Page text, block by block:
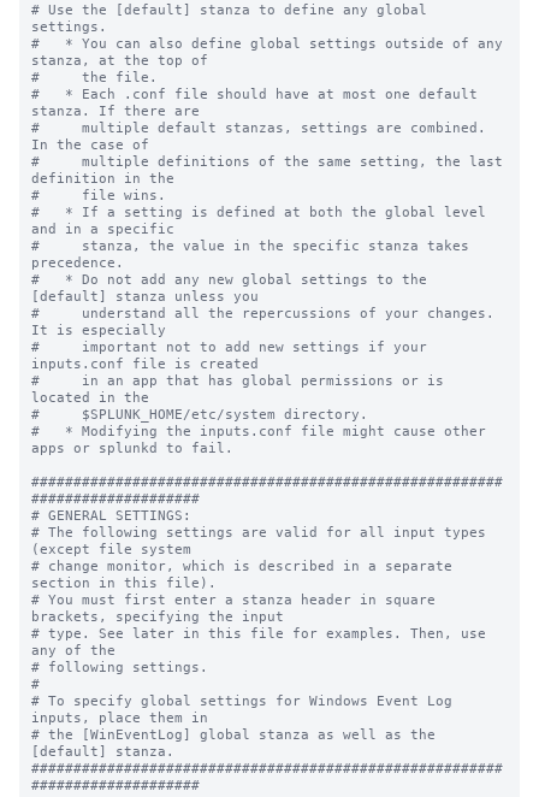
# Use the [default] stanza to define any global
settings.
#   * You can also define global settings outside of any
stanza, at the top of
#     the file.
#   * Each .conf file should have at most one default
stanza. If there are
#     multiple default stanzas, settings are combined.
In the case of
#     multiple definitions of the same setting, the last
definition in the
#     file wins.
#   * If a setting is defined at both the global level
and in a specific
#     stanza, the value in the specific stanza takes
precedence.
#   * Do not add any new global settings to the
[default] stanza unless you
#     understand all the repercussions of your changes.
It is especially
#     important not to add new settings if your
inputs.conf file is created
#     in an app that has global permissions or is
located in the
#     $SPLUNK_HOME/etc/system directory.
#   * Modifying the inputs.conf file might cause other
apps or splunkd to fail.
########################################################
####################
# GENERAL SETTINGS:
# The following settings are valid for all input types
(except file system
# change monitor, which is described in a separate
section in this file).
# You must first enter a stanza header in square
brackets, specifying the input
# type. See later in this file for examples. Then, use
any of the
# following settings.
#
# To specify global settings for Windows Event Log
inputs, place them in
# the [WinEventLog] global stanza as well as the
[default] stanza.
########################################################
####################